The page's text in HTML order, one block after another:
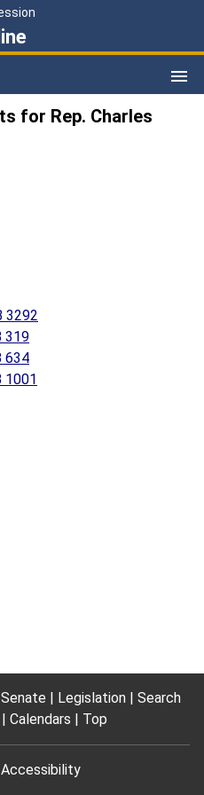
for Rep. Charles
3292
319
634
1001
Senate Legislation
Search
Calendars Top
Accessibility